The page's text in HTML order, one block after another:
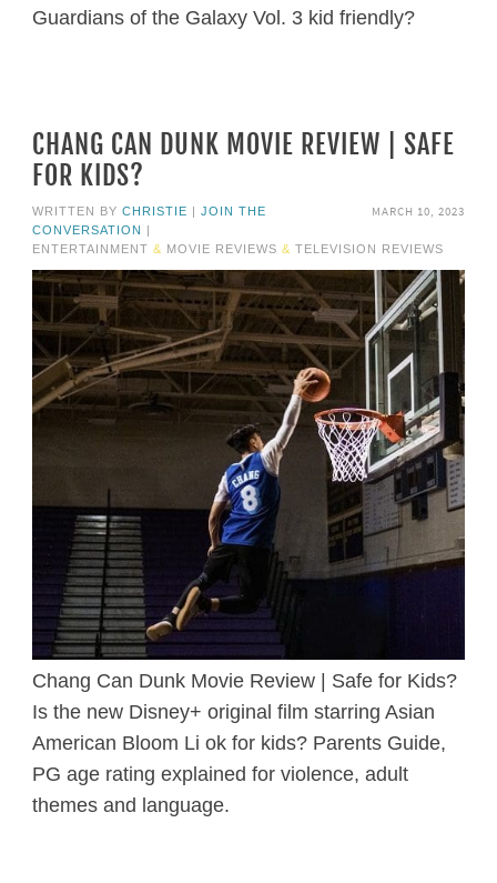
Guardians of the Galaxy Vol. 3 kid friendly?
CHANG CAN DUNK MOVIE REVIEW | SAFE
FOR KIDS?
MARCH 10, 2023
WRITTEN BY CHRISTIE
JOIN THE
CONVERSATION
ENTERTAINMENT & MOVIE REVIEWS & TELEVISION REVIEWS
Chang Can Dunk Movie Review | Safe for Kids?
Is the new Disney+ original film starring Asian
American Bloom Li ok for kids? Parents Guide,
PG age rating explained for violence, adult
themes and language.